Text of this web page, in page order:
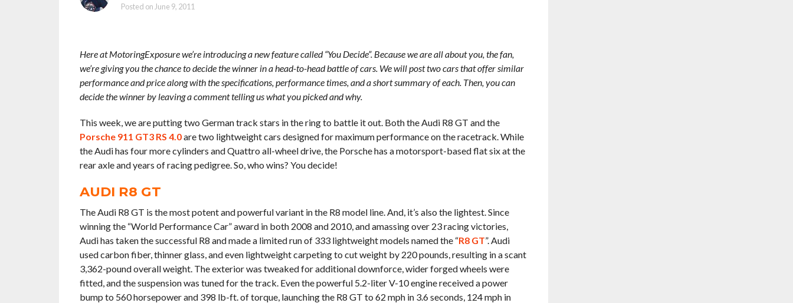
Posted on June 9, 2011
Here at MotoringExposure we’re introducing a new feature called “You Decide”. Because we are all about you, the fan,
we’re giving you the chance to decide the winner in a head-to-head battle of cars. We will post two cars that offer similar
performance and price along with the specifications, performance times, and a short summary of each. Then, you can
decide the winner by leaving a comment telling us what you picked and why.
This week, we are putting two German track stars in the ring to battle it out. Both the Audi R8 GT and the
Porsche 911 GT3 RS 4.0are two lightweight cars designed for maximum performance on the racetrack. While
the Audi has four more cylinders and Quattro all-wheel drive, the Porsche has a motorsport-based flat six at the
rear axle and years of racing pedigree. So, who wins? You decide!
AUDI R8 GT
The Audi R8 GT is the most potent and powerful variant in the R8 model line. And, it’s also the lightest. Since
winning the “World Performance Car” award in both 2008 and 2010, and amassing over 23 racing victories,
Audi has taken the successful R8 and made a limited run of 333 lightweight models named the “R8 GT”. Audi
used carbon fiber, thinner glass, and even lightweight carpeting to cut weight by 220 pounds, resulting in a scant
3,362-pound overall weight. The exterior was tweaked for additional downforce, wider forged wheels were
fitted, and the suspension was tuned for the track. Even the powerful 5.2-liter V-10 engine received a power
bump to 560 horsepower and 398 lb-ft. of torque, launching the R8 GT to 62 mph in 3.6 seconds, 124 mph in